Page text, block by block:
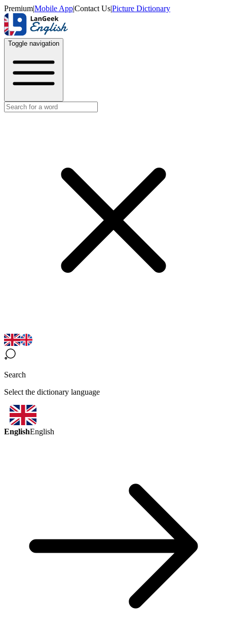
Premium|Mobile App|Contact Us|Picture Dictionary
Toggle navigation
Search
Select the dictionary language
EnglishEnglish